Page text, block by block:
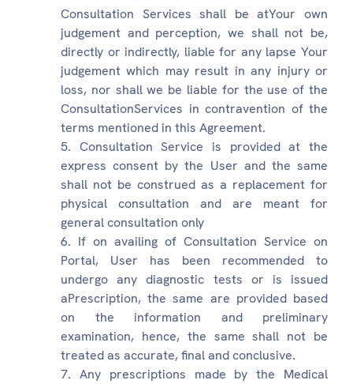
Consultation Services shall be atYour own
judgement and perception, we shall not be,
directly or indirectly, liable for any lapse Your
judgement which may result in any injury or
loss, nor shall we be liable for the use of the
ConsultationServices in contravention of the
terms mentioned in this Agreement.
Consultation Service is provided at the
express consent by the User and the same
shall not be construed as a replacement for
physical consultation and are meant for
general consultation only
If on availing of Consultation Service on
Portal, User has been recommended to
undergo any diagnostic tests or is issued
aPrescription, the same are provided based
on the information and preliminary
examination, hence, the same shall not be
treated as accurate, final and conclusive.
Any prescriptions made by the Medical